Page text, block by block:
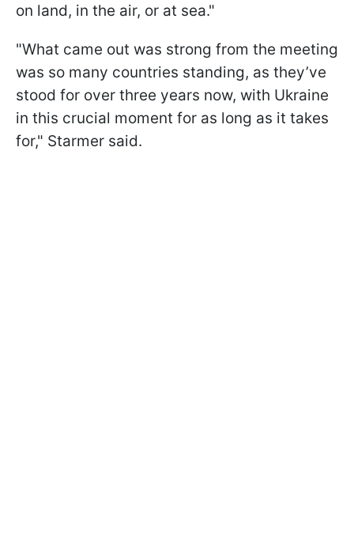
on land, in the air, or at sea."
"What came out was strong from the meeting
was so many countries standing, as they’ve
stood for over three years now, with Ukraine
in this crucial moment for as long as it takes
for," Starmer said.